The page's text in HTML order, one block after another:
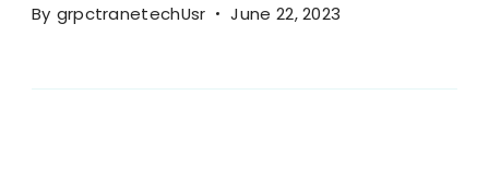
By grpctranetechUsr June 22, 2023